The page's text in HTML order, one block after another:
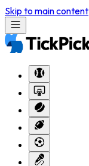
Skip to main content